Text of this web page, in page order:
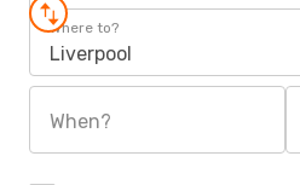
Where to?
Liverpool
When?